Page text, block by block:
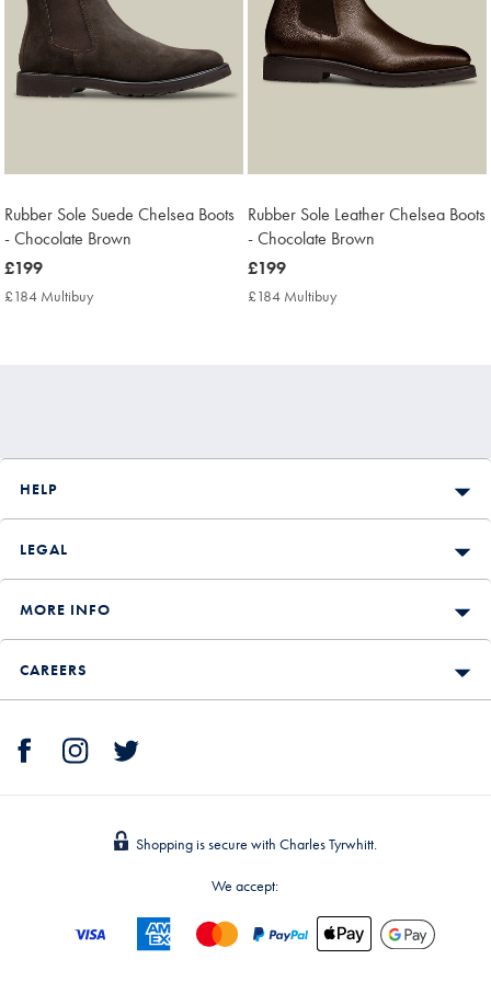
Rubber Sole Suede Chelsea Boots
- Chocolate Brown
now
£199
£199
£184 Multibuy
Rubber Sole Leather Chelsea Boots
- Chocolate Brown
now
£199
£199
£184 Multibuy
HELP
LEGAL
MORE INFO
CAREERS
Shopping is secure with Charles Tyrwhitt.
We accept: